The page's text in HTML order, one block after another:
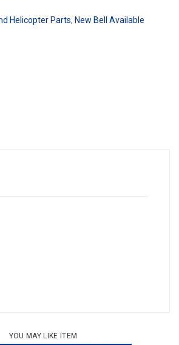
Helicopter Parts, New Bell Available
YOU MAY LIKE ITEM